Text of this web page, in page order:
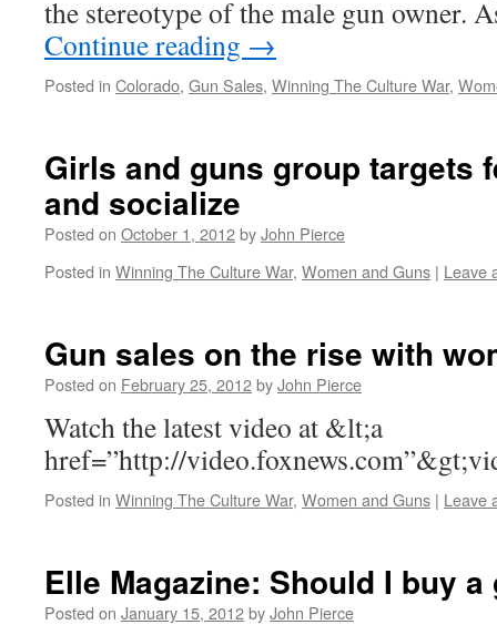
the stereotype of the male gun owner.
Continue reading →
Posted in Colorado, Gun Sales, Winning The Culture War,
Girls and guns group targets
and socialize
Posted on October 1, 2012byJohn Pierce
Posted in Winning The Culture War, Women and Guns | Leave
Gun sales on the rise with
Posted on February 25, 2012byJohn Pierce
Watch the latest video at &lt;a
href=”http://
Posted in Winning The Culture War, Women and Guns | Leave
Elle Magazine: Should I buy a
Posted on January 15, 2012byJohn Pierce